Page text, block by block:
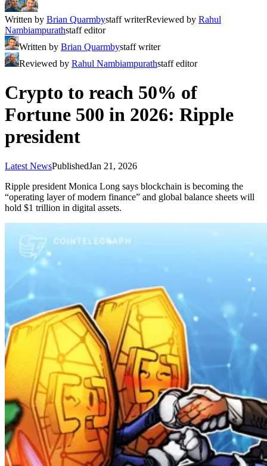
Written by Brian Quarmbystaff writerReviewed by Rahul
Nambiampurathstaff editor
Written by Brian Quarmbystaff writer
Reviewed by Rahul Nambiampurathstaff editor
Crypto to reach 50% of
Fortune 500 in 2026: Ripple
president
Latest NewsPublishedJan 21, 2026
Ripple president Monica Long says blockchain is becoming the
“operating layer of modern finance” and global balance sheets will
hold $1 trillion in digital assets.